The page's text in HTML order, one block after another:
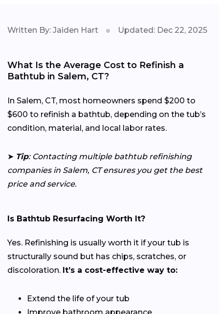
Written By: Jaiden Hart Updated: Dec 22, 2025
What Is the Average Cost to Refinish a
Bathtub in Salem, CT?
In Salem, CT, most homeowners spend $200 to
$600 to refinish a bathtub, depending on the tub’s
condition, material, and local labor rates.
➤ Tip: Contacting multiple bathtub refinishing
companies in Salem, CT ensures you get the best
price and service.
Is Bathtub Resurfacing Worth It?
Yes. Refinishing is usually worth it if your tub is
structurally sound but has chips, scratches, or
discoloration. It’s a cost-effective way to:
Extend the life of your tub